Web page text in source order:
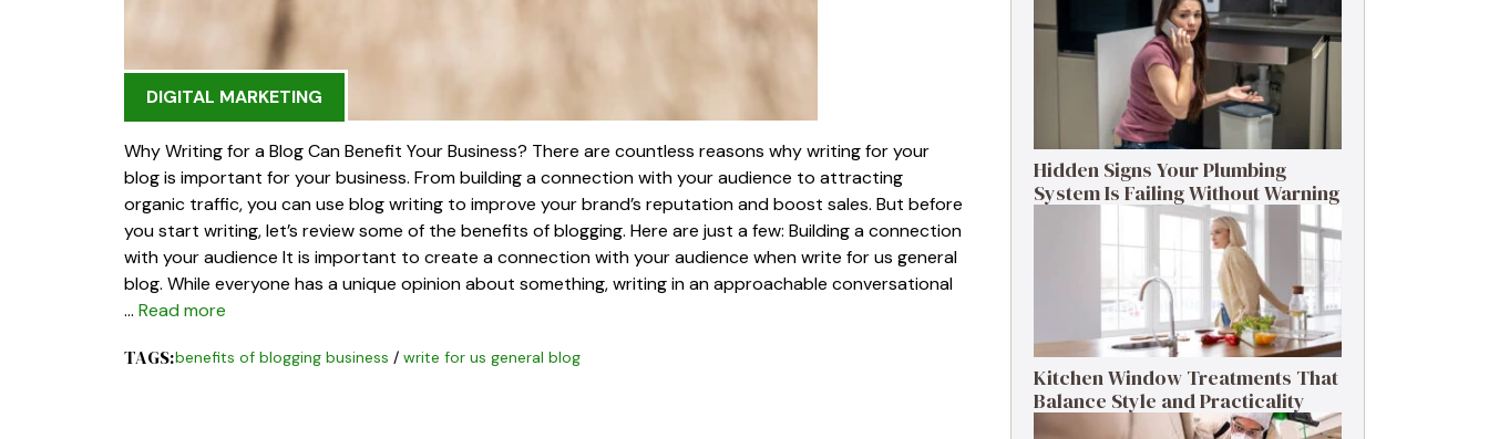
DIGITAL MARKETING
Why Writing for a Blog Can Benefit Your Business? There are countless reasons why writing for your
blog is important for your business. From building a connection with your audience to attracting
organic traffic, you can use blog writing to improve your brand’s reputation and boost sales. But before
you start writing, let’s review some of the benefits of blogging. Here are just a few: Building a connection
with your audience It is important to create a connection with your audience when write for us general
blog. While everyone has a unique opinion about something, writing in an approachable conversational
… Read more
TAGS:benefits of blogging business / write for us general blog
Hidden Signs Your Plumbing
System Is Failing Without Warning
Kitchen Window Treatments That
Balance Style and Practicality